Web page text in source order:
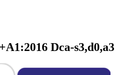
Dca-s3,d0,a3